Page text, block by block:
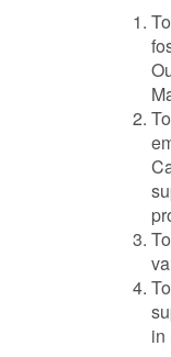
in